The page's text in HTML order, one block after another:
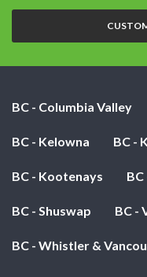
BC - Columbia Valley
BC - Kelowna BC -
BC - Kootenays
BC - Shuswap BC -
BC - Whistler &